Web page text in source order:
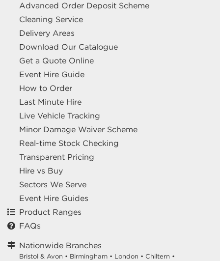
Advanced Order Deposit Scheme
Cleaning Service
Delivery Areas
Download Our Catalogue
Get a Quote Online
Event Hire Guide
How to Order
Last Minute Hire
Live Vehicle Tracking
Minor Damage Waiver Scheme
Real-time Stock Checking
Transparent Pricing
Hire vs Buy
Sectors We Serve
Event Hire Guides
Product Ranges
FAQs
Nationwide Branches
Bristol & Avon • Birmingham • London • Chiltern •